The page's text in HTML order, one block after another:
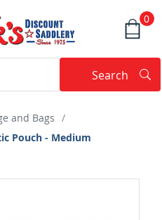
0
Search
and Bags /
Pouch - Medium